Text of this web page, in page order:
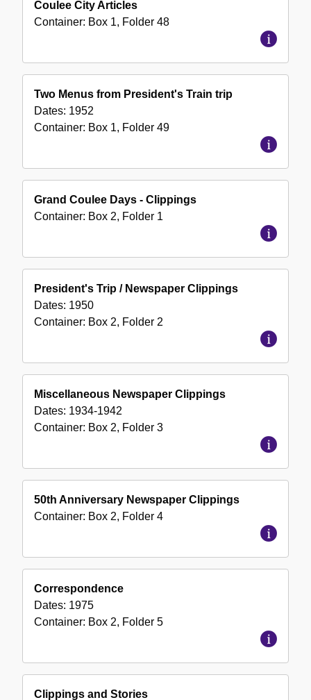
Coulee City Articles
Container: Box 1, Folder 48
Two Menus from President's Train trip
Dates: 1952
Container: Box 1, Folder 49
Grand Coulee Days - Clippings
Container: Box 2, Folder 1
President's Trip / Newspaper Clippings
Dates: 1950
Container: Box 2, Folder 2
Miscellaneous Newspaper Clippings
Dates: 1934-1942
Container: Box 2, Folder 3
50th Anniversary Newspaper Clippings
Container: Box 2, Folder 4
Correspondence
Dates: 1975
Container: Box 2, Folder 5
Clippings and Stories